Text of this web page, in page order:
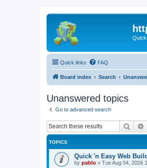
Quick links FAQ
Board index Search
Unanswered topics
Go to advanced search
Search
TOPICS
Quick 'n Easy Web
by pablo » Tue Aug 04, 2026